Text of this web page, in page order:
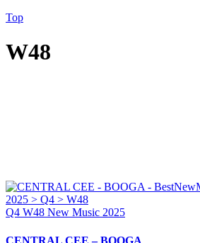
Top
W48
Q4 W48 New Music 2025
CENTRAL CEE – BOOGA